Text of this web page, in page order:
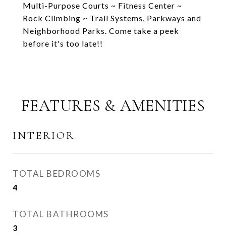
Multi-Purpose Courts ~ Fitness Center ~
Rock Climbing ~ Trail Systems, Parkways and
Neighborhood Parks. Come take a peek
before it's too late!!
FEATURES & AMENITIES
INTERIOR
TOTAL BEDROOMS
4
TOTAL BATHROOMS
3